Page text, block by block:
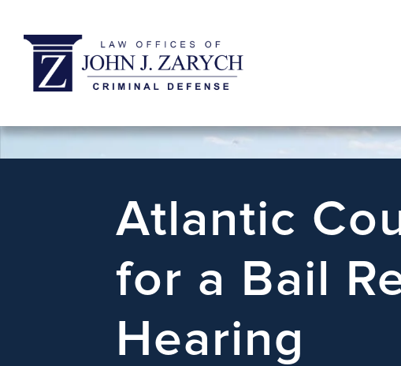
Atlantic
for a Bail
Hearing